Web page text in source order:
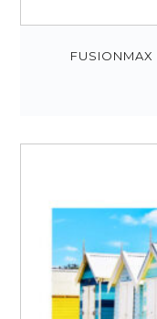
FUSIONMAX